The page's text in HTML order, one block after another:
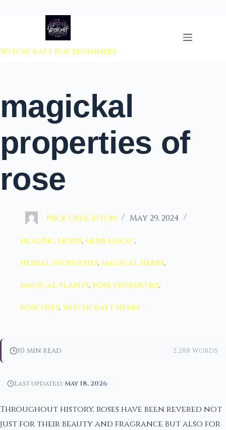
to content
Witchcraft For Beginners
magickal
properties of
rose
Nick Creighton May 29, 2024
healing herbs, herb magic,
herbal properties,magical herbs,
magical plants, rose properties,
rose uses,witchcraft herbs
10 min read 2,288 words
Last updated:May 18, 2026
Throughout history, roses have been revered not
just for their beauty and fragrance but also for